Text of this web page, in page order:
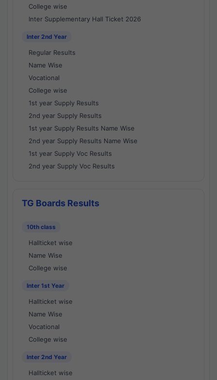
College wise
Inter Supplementary Hall Ticket 2026
Inter 2nd Year
Regular Results
Name Wise
Vocational
College wise
1st year Supply Results
2nd year Supply Results
1st year Supply Results Name Wise
2nd year Supply Results Name Wise
1st year Supply Voc Results
2nd year Supply Voc Results
TG Boards Results
10th class
Hallticket wise
Name Wise
College wise
Inter 1st Year
Hallticket wise
Name Wise
Vocational
College wise
Inter 2nd Year
Hallticket wise